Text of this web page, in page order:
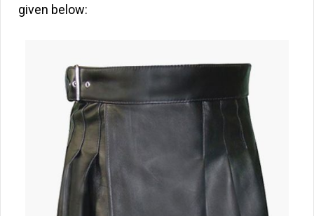
given below: